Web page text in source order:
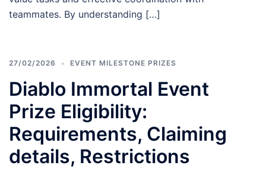
teammates. By understanding […]
27/02/2026 EVENT MILESTONE PRIZES
Diablo Immortal Event
Prize Eligibility:
Requirements, Claiming
details, Restrictions